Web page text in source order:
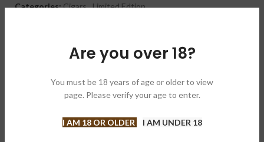
Are you over 18?
You must be 18 years of age or older to view
page. Please verify your age to enter.
I AM 18 OR OLDER I AM UNDER 18
Categories:Cigars, Limited Edtion
DESCRIPTION
A medium bodied cigar with a spicy and creamy profile that
Connecticut Shade wrapper drapes a Mexican binder and a
Nicaraguan filler. Handmade in Nicaragua, the Sobremesa Brulee